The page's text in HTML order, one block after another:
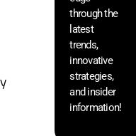
through the
latest
trends,
innovative
strategies,
and insider
information!